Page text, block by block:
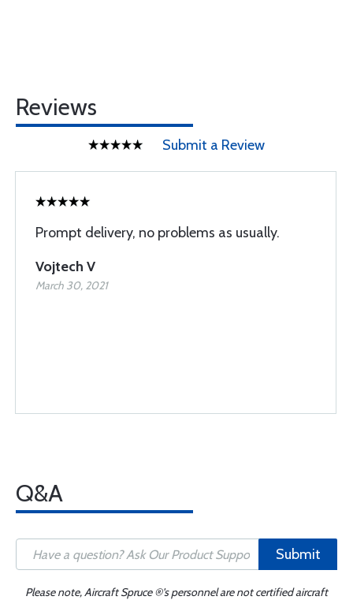
Reviews
Submit a Review
Prompt delivery, no problems as usually.
Vojtech V
March 30, 2021
Q&A
Submit
Please note, Aircraft Spruce ®'s personnel are not certified aircraft